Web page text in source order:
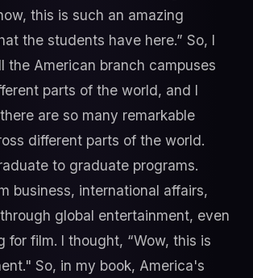
this is such an amazing
the students have here.” So, I
the American branch campuses
parts of the world, and I
are so many remarkable
different parts of the world.
to graduate programs.
business, international affairs,
global entertainment, even
for film. I thought, “Wow, this is
So, in my book, America's